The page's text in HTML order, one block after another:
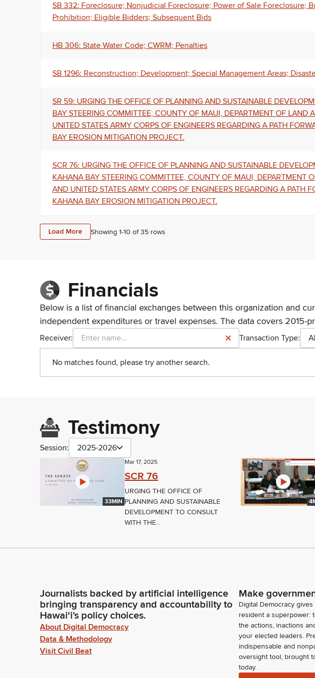
SB 332: Foreclosure; Nonjudicial Foreclosure; Power of Sale Foreclosure;
Prohibition; Eligible Bidders; Subsequent Bids
HB 306: State Water Code; CWRM; Penalties
SB 1296: Reconstruction; Development; Special Management Areas;
SR 59: URGING THE OFFICE OF PLANNING AND SUSTAINABLE
BAY STEERING COMMITTEE, COUNTY OF MAUI, DEPARTMENT OF LAND
UNITED STATES ARMY CORPS OF ENGINEERS REGARDING A PATH
BAY EROSION MITIGATION PROJECT.
SCR 76: URGING THE OFFICE OF PLANNING AND SUSTAINABLE
KAHANA BAY STEERING COMMITTEE, COUNTY OF MAUI, DEPARTMENT
AND UNITED STATES ARMY CORPS OF ENGINEERS REGARDING A PATH
KAHANA BAY EROSION MITIGATION PROJECT.
Load More Showing 1-10 of35 rows
Financials
Below is a list of financial exchanges between this organization and
independent expenditures or travel expenses. The data covers 2015-
Receiver: Transaction Type:
No matches found, please try another search.
Testimony
Session: 2025-2026
33MIN
Mar 17, 2025
SCR 76
URGING THE OFFICE OF
PLANNING AND SUSTAINABLE
DEVELOPMENT TO CONSULT
WITH THE...
Journalists backed by artificial intelligence
bringing transparency and accountability to
Hawaiʻi's policy choices.
About Digital Democracy
Data & Methodology
Visit Civil Beat
Make
Digital Democracy
resident a superpower:
the actions, inactions
your elected leaders.
indispensable and
oversight tool, brought
today.